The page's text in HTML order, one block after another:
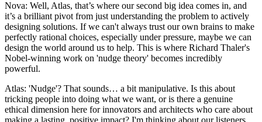
Nova: Well, Atlas, that’s where our second big idea comes in, and
it’s a brilliant pivot from just understanding the problem to actively
designing solutions. If we can't always trust our own brains to make
perfectly rational choices, especially under pressure, maybe we can
design the world around us to help. This is where Richard Thaler's
Nobel-winning work on 'nudge theory' becomes incredibly
powerful.
Atlas: 'Nudge'? That sounds… a bit manipulative. Is this about
tricking people into doing what we want, or is there a genuine
ethical dimension here for innovators and architects who care about